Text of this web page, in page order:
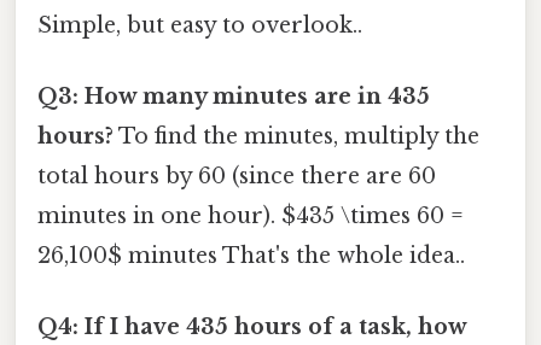
Simple, but easy to overlook..
Q3: How many minutes are in 435
hours? To find the minutes, multiply the
total hours by 60 (since there are 60
minutes in one hour). $435 \times 60 =
26,100$ minutes That's the whole idea..
Q4: If I have 435 hours of a task, how